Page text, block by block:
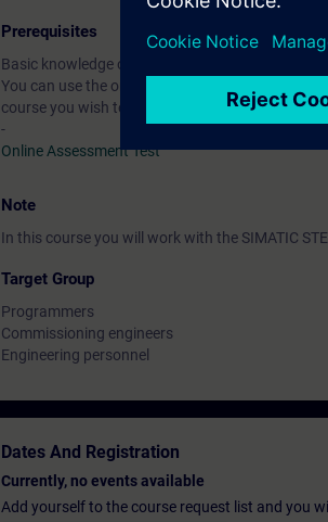
Prerequisites
Basic knowledge of automation
You can use the online tests to find out whether
course you wish to attend.
-
Online Assessment Test
Note
In this course you will work with the SIMATIC
Target Group
Programmers
Commissioning engineers
Engineering personnel
Dates And Registration
Currently, no events available
Add yourself to the course request list and you